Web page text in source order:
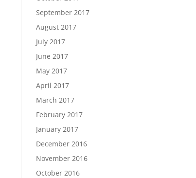
September 2017
August 2017
July 2017
June 2017
May 2017
April 2017
March 2017
February 2017
January 2017
December 2016
November 2016
October 2016